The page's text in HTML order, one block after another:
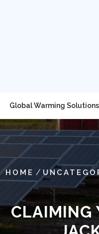
Global Warming Solutions
HOME /
CLAIMING